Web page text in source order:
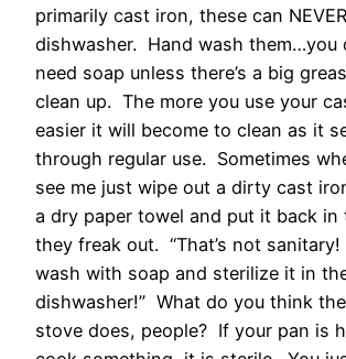
primarily cast iron, these can
dishwasher. Hand wash them…you
need soap unless there’s a big
clean up. The more you use your
easier it will become to clean as it
through regular use. Sometimes
see me just wipe out a dirty cast
a dry paper towel and put it back in
they freak out. “That’s not
wash with soap and sterilize it in
dishwasher!” What do you think
stove does, people? If your pan is